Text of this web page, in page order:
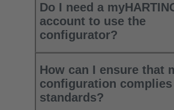
Do I need a
account to use the
configurator?
How can I ensure that
configuration
standards?